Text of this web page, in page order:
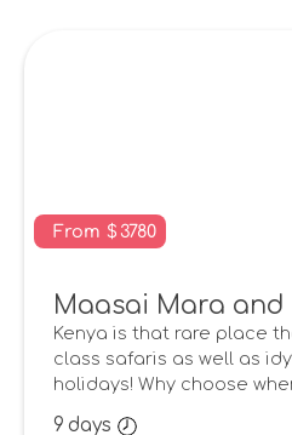
From $ 3780
Maasai Mara and
Kenya is that rare place
class safaris as well as
holidays! Why choose
9 days